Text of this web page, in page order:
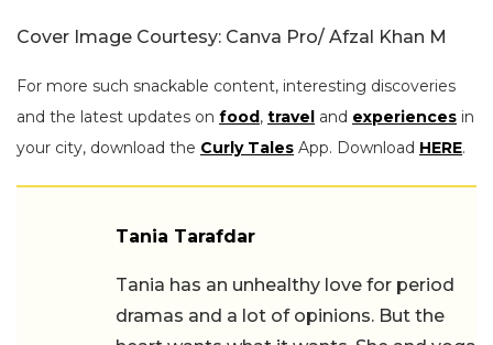
Cover Image Courtesy: Canva Pro/ Afzal Khan M
For more such snackable content, interesting discoveries
and the latest updates on food, travel and experiences in
your city, download the Curly Tales App. Download HERE.
Tania Tarafdar
Tania has an unhealthy love for period
dramas and a lot of opinions. But the